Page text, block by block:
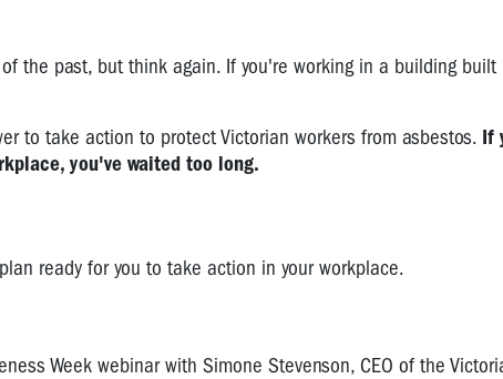
the past, but think again. If you're working in a building
to take action to protect Victorian workers from asbestos. If
you've waited too long.
ready for you to take action in your workplace.
Week webinar with Simone Stevenson, CEO of the